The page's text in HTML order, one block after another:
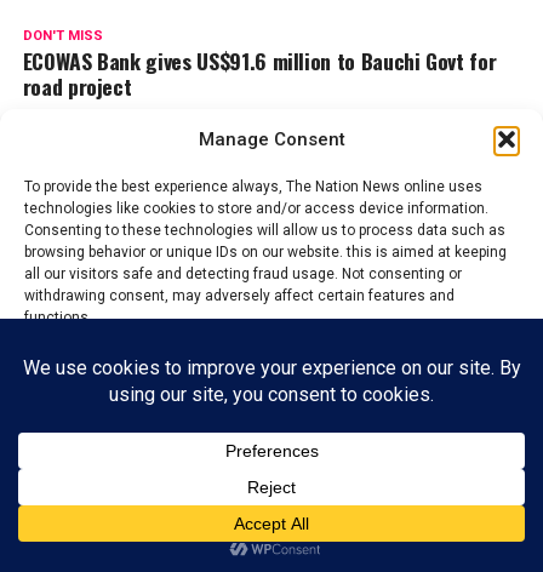
Manage Consent
To provide the best experience always, The Nation News online uses
technologies like cookies to store and/or access device information.
Consenting to these technologies will allow us to process data such as
browsing behavior or unique IDs on our website. this is aimed at keeping
all our visitors safe and detecting fraud usage. Not consenting or
withdrawing consent, may adversely affect certain features and
functions.
Accept
Reject
View preferences
Privacy PolicyContact us
DON'T MISS
ECOWAS Bank gives US$91.6 million to Bauchi Govt for
road project
The Nations News is the fastest growing online newspaper in
Nigeria, whose it's mission and vision is to educate and inform
the general public on the happenings around them, bring
changes that will aide development and boost economy of all
ADVERTISEMENT